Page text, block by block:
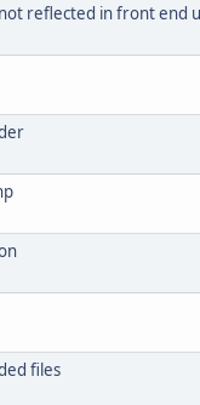
reflected in front end
files